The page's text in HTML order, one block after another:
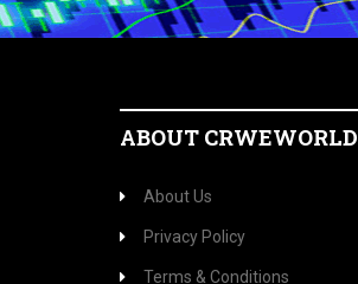
ABOUT CRWEWORLD
About Us
Privacy Policy
Terms & Conditions